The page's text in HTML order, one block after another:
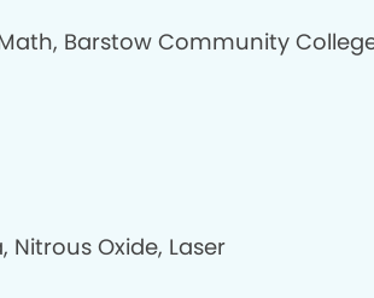
Barstow Community
Nitrous Oxide, Laser